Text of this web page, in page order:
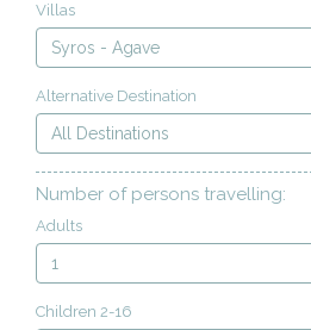
Villas
Syros - Agave
Alternative Destination
All Destinations
Number of persons travelling:
Adults
1
Children 2-16